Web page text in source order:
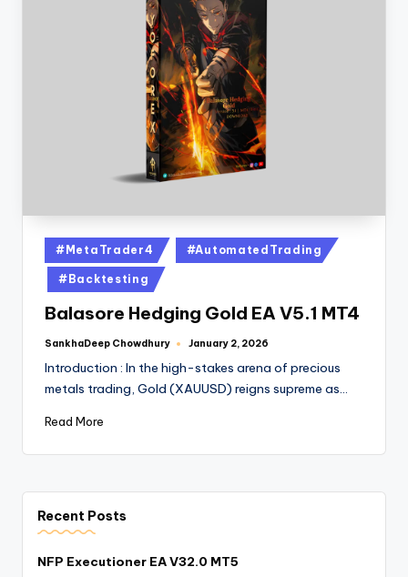
#MetaTrader4 #AutomatedTrading
#Backtesting
Balasore Hedging Gold EA V5.1 MT4
SankhaDeep Chowdhury January 2, 2026
Introduction : In the high-stakes arena of precious
metals trading, Gold (XAUUSD) reigns supreme as…
Read More
Recent Posts
NFP Executioner EA V32.0 MT5